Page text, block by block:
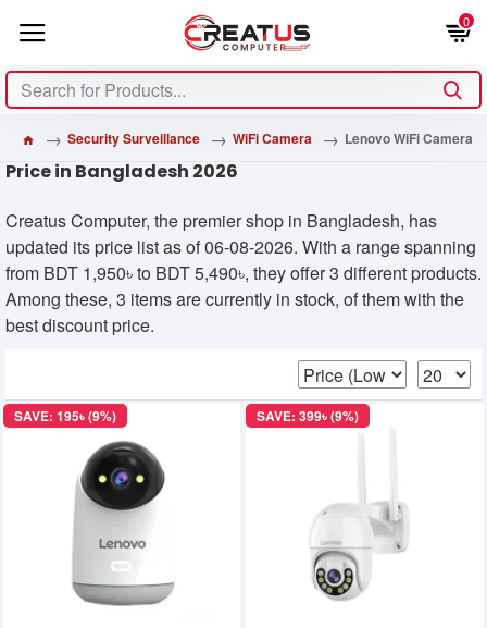
0
Security Surveillance WiFi Camera Lenovo WiFi Camera
Price in Bangladesh 2026
Creatus Computer, the premier shop in Bangladesh, has
updated its price list as of 06-08-2026. With a range spanning
from BDT 1,950৳ to BDT 5,490৳, they offer 3 different products.
Among these, 3 items are currently in stock, of them with the
best discount price.
SAVE: 195৳ (9%) SAVE: 399৳ (9%)